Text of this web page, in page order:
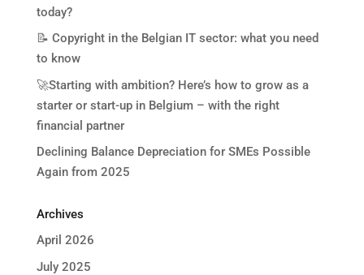
today?
📝 Copyright in the Belgian IT sector: what you need
to know
🚀Starting with ambition? Here’s how to grow as a
starter or start-up in Belgium – with the right
financial partner
Declining Balance Depreciation for SMEs Possible
Again from 2025
Archives
April 2026
July 2025